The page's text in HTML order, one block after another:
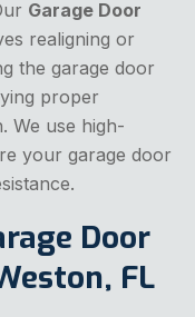
Garage Door
realigning or
the garage door
proper
We use high-
your garage door
Door
FL